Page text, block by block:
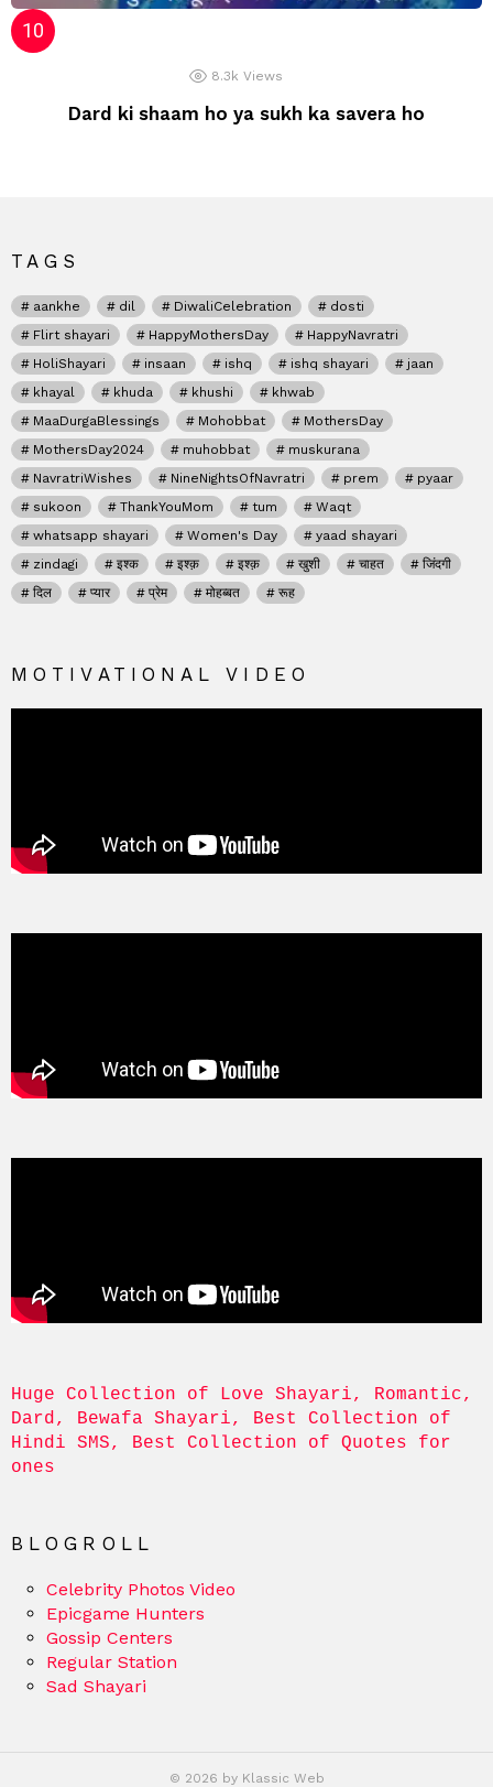
8.3k Views
Dard ki shaam ho ya sukh ka savera ho
TAGS
aankhe dil DiwaliCelebration
dosti
Flirt shayari
HappyMothersDay
HappyNavratri
HoliShayari
insaan ishq ishq shayari
jaan
khayal
khuda khushi
khwab
MaaDurgaBlessings
Mohobbat
MothersDay
MothersDay2024
muhobbat
muskurana
NavratriWishes
NineNightsOfNavratri prem
pyaar
sukoon
ThankYouMom tum
Waqt
whatsapp shayari
Women's Day
yaad shayari
zindagi
इश्क इश्क़ इश्क़ खुशी चाहत
जिंदगी
दिल
प्यार प्रेम मोहब्बत रूह
MOTIVATIONAL VIDEO
Huge Collection of Love Shayari, Romantic,
Dard, Bewafa Shayari, Best Collection of
Hindi SMS, Best Collection of Quotes for
ones
BLOGROLL
Celebrity Photos Video
Epicgame Hunters
Gossip Centers
Regular Station
Sad Shayari
© 2026 by Klassic Web